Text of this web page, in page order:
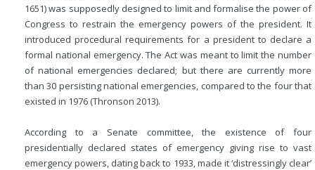
1651) was supposedly designed to limit and formalise the power of
Congress to restrain the emergency powers of the president. It
introduced procedural requirements for a president to declare a
formal national emergency. The Act was meant to limit the number
of national emergencies declared; but there are currently more
than 30 persisting national emergencies, compared to the four that
existed in 1976 (Thronson 2013).
According to a Senate committee, the existence of four
presidentially declared states of emergency giving rise to vast
emergency powers, dating back to 1933, made it ‘distressingly clear’